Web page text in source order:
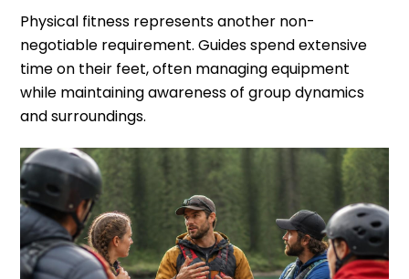
Physical fitness represents another non-
negotiable requirement. Guides spend extensive
time on their feet, often managing equipment
while maintaining awareness of group dynamics
and surroundings.